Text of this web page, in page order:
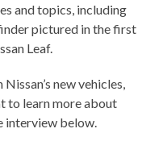
and topics, including
pictured in the first
Leaf.
new vehicles,
to learn more about
interview below.